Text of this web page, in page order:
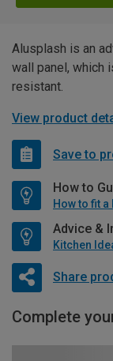
Alusplash is an
wall panel, which
resistant.
View product
Save to
How to
How to fit
Advice &
Kitchen
Share
Complete